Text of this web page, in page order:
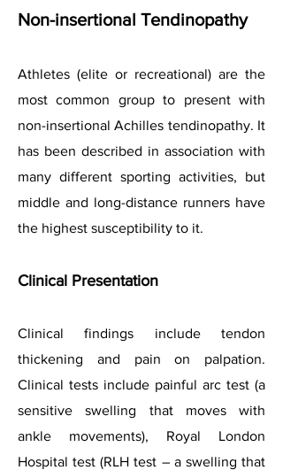
Non-insertional Tendinopathy
Athletes (elite or recreational) are the
most common group to present with
non-insertional Achilles tendinopathy. It
has been described in association with
many different sporting activities, but
middle and long-distance runners have
the highest susceptibility to it.
Clinical Presentation
Clinical findings include tendon
thickening and pain on palpation.
Clinical tests include painful arc test (a
sensitive swelling that moves with
ankle movements), Royal London
Hospital test (RLH test – a swelling that